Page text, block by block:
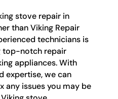
stove repair in
than Viking Repair
technicians is
top-notch repair
appliances. With
expertise, we can
any issues you may be